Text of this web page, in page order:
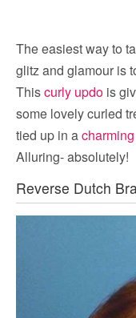
The easiest way to
glitz and glamour is
Thiscurly updo is
some lovely curled
tied up in a
Alluring- absolutely!
Reverse Dutch